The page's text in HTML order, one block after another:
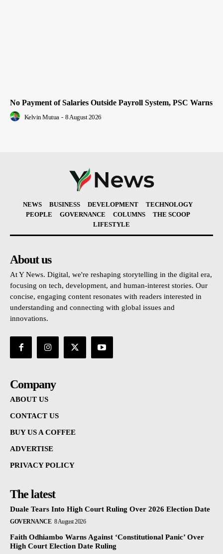
No Payment of Salaries Outside Payroll System, PSC Warns
Kelvin Mutua - 8 August 2026
NEWS BUSINESS DEVELOPMENT
TECHNOLOGY
PEOPLE
GOVERNANCE COLUMNS
THE SCOOP
LIFESTYLE
About us
At Y News. Digital, we're reshaping storytelling in the digital era,
focusing on tech, development, and human-interest stories. Our
concise, engaging content resonates with readers interested in
understanding and connecting with global issues and
innovations.
Company
ABOUT US
CONTACT US
BUY US A COFFEE
ADVERTISE
PRIVACY POLICY
The latest
Duale Tears Into High Court Ruling Over 2026 Election Date
GOVERNANCE 8 August 2026
Faith Odhiambo Warns Against ‘Constitutional Panic’ Over
High Court Election Date Ruling